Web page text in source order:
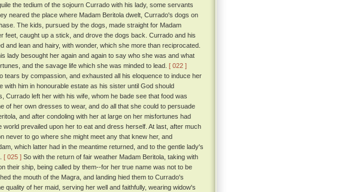
the tedium of the sojourn Currado with his lady, some servants
neared the place where Madam Beritola dwelt, Currado's dogs on
The kids, pursued by the dogs, made straight for Madam
feet, caught up a stick, and drove the dogs back. Currado and his
lean and hairy, with wonder, which she more than reciprocated.
lady besought her again and again to say who she was and what
and the savage life which she was minded to lead. [ 022 ]
by compassion, and exhausted all his eloquence to induce her
him in honourable estate as his sister until God should
Currado left her with his wife, whom he bade see that food was
of her own dresses to wear, and do all that she could to persuade
and after condoling with her at large on her misfortunes had
prevailed upon her to eat and dress herself. At last, after much
never to go where she might meet any that knew her, and
which latter had in the meantime returned, and to the gentle lady's
[ 025 ] So with the return of fair weather Madam Beritola, taking with
their ship, being called by them--for her true name was not to be
the mouth of the Magra, and landing hied them to Currado's
quality of her maid, serving her well and faithfully, wearing widow's